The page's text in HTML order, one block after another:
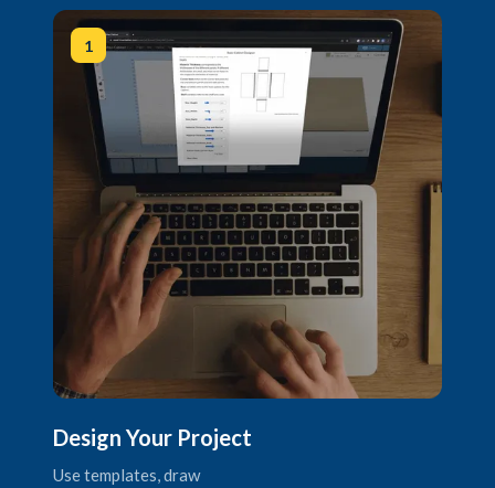
1
Design Your Project
Use templates, draw